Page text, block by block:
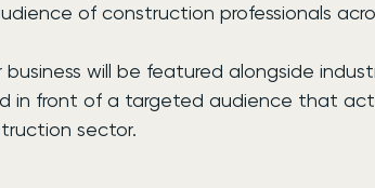
of construction professionals
will be featured alongside
in front of a targeted audience that
sector.